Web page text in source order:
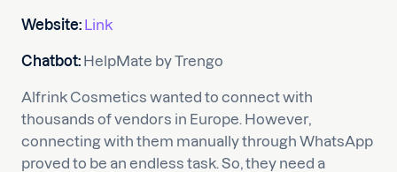
Website: Link
Chatbot: HelpMate by Trengo
Alfrink Cosmetics wanted to connect with
thousands of vendors in Europe. However,
connecting with them manually through WhatsApp
proved to be an endless task. So, they need a